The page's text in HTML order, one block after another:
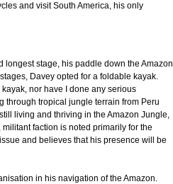
and visit South America, his only
stage, his paddle down the Amazon
Davey opted for a foldable kayak.
nor have I done any serious
through tropical jungle terrain from Peru
living and thriving in the Amazon Jungle,
faction is noted primarily for the
and believes that his presence will be
in his navigation of the Amazon.